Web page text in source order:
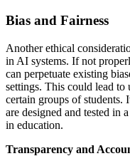
Bias and Fairness
Another ethical
in AI systems. If not
can perpetuate existing
settings. This could lead to
certain groups of students.
are designed and tested in
in education.
Transparency and